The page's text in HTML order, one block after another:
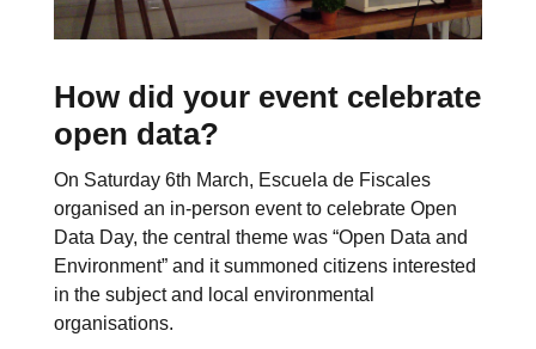
How did your event celebrate
open data?
On Saturday 6th March, Escuela de Fiscales
organised an in-person event to celebrate Open
Data Day, the central theme was “Open Data and
Environment” and it summoned citizens interested
in the subject and local environmental
organisations.